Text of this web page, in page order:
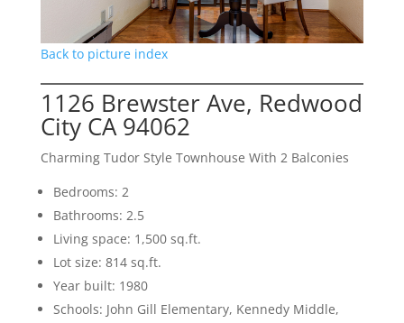
Back to picture index
1126 Brewster Ave, Redwood
City CA 94062
Charming Tudor Style Townhouse With 2 Balconies
Bedrooms: 2
Bathrooms: 2.5
Living space: 1,500 sq.ft.
Lot size: 814 sq.ft.
Year built: 1980
Schools: John Gill Elementary, Kennedy Middle,